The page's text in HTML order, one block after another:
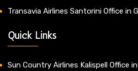
Transavia Airlines Santorini Office in
Quick Links
Sun Country Airlines Kalispell Office